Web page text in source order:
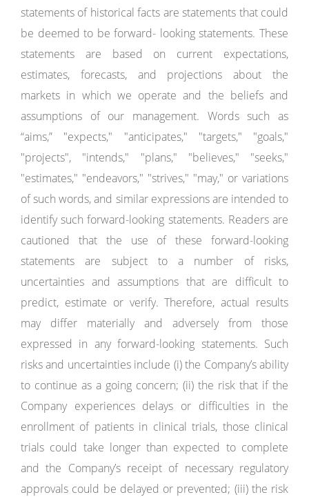
statements of historical facts are statements that could
be deemed to be forward- looking statements. These
statements are based on current expectations,
estimates, forecasts, and projections about the
markets in which we operate and the beliefs and
assumptions of our management. Words such as
“aims,” "expects," "anticipates," "targets," "goals,"
"projects", "intends," "plans," "believes," "seeks,"
"estimates," "endeavors," "strives," "may," or variations
of such words, and similar expressions are intended to
identify such forward-looking statements. Readers are
cautioned that the use of these forward-looking
statements are subject to a number of risks,
uncertainties and assumptions that are difficult to
predict, estimate or verify. Therefore, actual results
may differ materially and adversely from those
expressed in any forward-looking statements. Such
risks and uncertainties include (i) the Company’s ability
to continue as a going concern; (ii) the risk that if the
Company experiences delays or difficulties in the
enrollment of patients in clinical trials, those clinical
trials could take longer than expected to complete
and the Company’s receipt of necessary regulatory
approvals could be delayed or prevented; (iii) the risk